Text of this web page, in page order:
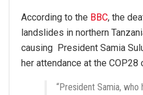
According to the BBC, the
landslides in northern
causing President Samia
her attendance at the
“President Samia, who